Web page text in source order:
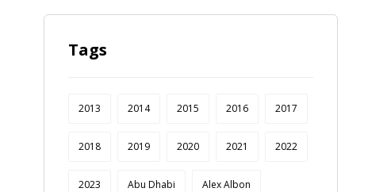
Tags
2013 2014 2015 2016 2017
2018 2019 2020 2021 2022
2023 Abu Dhabi Alex Albon